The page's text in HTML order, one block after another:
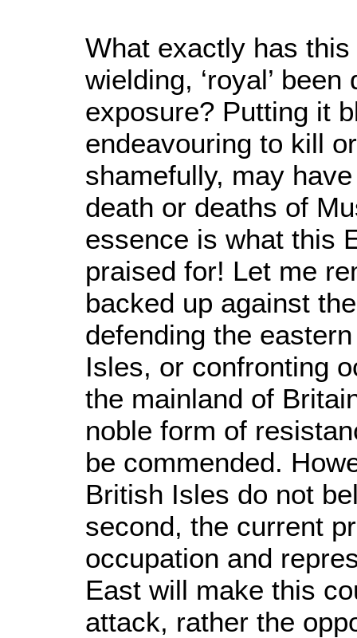
What exactly has
wielding, ‘royal’
exposure? Putting it
endeavouring to kill
shamefully, may
death or deaths of
essence is what this
praised for! Let me
backed up against
defending the
Isles, or confronting
the mainland of
noble form of
be commended.
British Isles do not
second, the current
occupation and
East will make this
attack, rather the